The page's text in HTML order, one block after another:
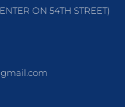
ON 54TH STREET)